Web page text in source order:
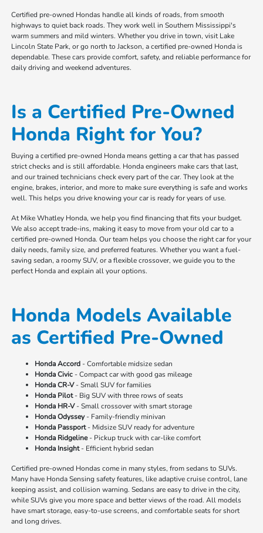
Certified pre-owned Hondas handle all kinds of roads, from smooth
highways to quiet back roads. They work well in Southern Mississippi's
warm summers and mild winters. Whether you drive in town, visit Lake
Lincoln State Park, or go north to Jackson, a certified pre-owned Honda is
dependable. These cars provide comfort, safety, and reliable performance for
daily driving and weekend adventures.
Is a Certified Pre-Owned
Honda Right for You?
Buying a certified pre-owned Honda means getting a car that has passed
strict checks and is still affordable. Honda engineers make cars that last,
and our trained technicians check every part of the car. They look at the
engine, brakes, interior, and more to make sure everything is safe and works
well. This helps you drive knowing your car is ready for years of use.
At Mike Whatley Honda, we help you find financing that fits your budget.
We also accept trade-ins, making it easy to move from your old car to a
certified pre-owned Honda. Our team helps you choose the right car for your
daily needs, family size, and preferred features. Whether you want a fuel-
saving sedan, a roomy SUV, or a flexible crossover, we guide you to the
perfect Honda and explain all your options.
Honda Models Available
as Certified Pre-Owned
Honda Accord - Comfortable midsize sedan
Honda Civic - Compact car with good gas mileage
Honda CR-V- Small SUV for families
Honda Pilot- Big SUV with three rows of seats
Honda HR-V- Small crossover with smart storage
Honda Odyssey- Family-friendly minivan
Honda Passport- Midsize SUV ready for adventure
Honda Ridgeline- Pickup truck with car-like comfort
Honda Insight- Efficient hybrid sedan
Certified pre-owned Hondas come in many styles, from sedans to SUVs.
Many have Honda Sensing safety features, like adaptive cruise control, lane
keeping assist, and collision warning. Sedans are easy to drive in the city,
while SUVs give you more space and better views of the road. All models
have smart storage, easy-to-use screens, and comfortable seats for short
and long drives.